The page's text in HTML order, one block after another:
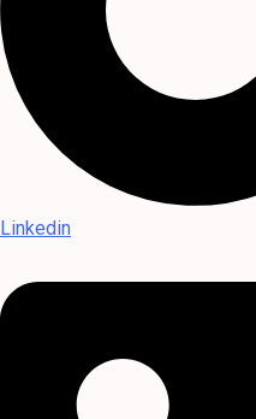
Linkedin